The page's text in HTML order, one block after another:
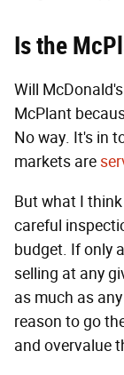
Is the
Will
McPlant
No way. It's in
markets are
But what I
careful
budget. If only
selling at any
as much as
reason to go
and overvalue